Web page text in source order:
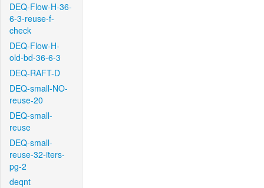
DEQ-Flow-H-36-
6-3-reuse-f-
check
DEQ-Flow-H-
old-bd-36-6-3
DEQ-RAFT-D
DEQ-small-NO-
reuse-20
DEQ-small-
reuse
DEQ-small-
reuse-32-iters-
pg-2
deqnt